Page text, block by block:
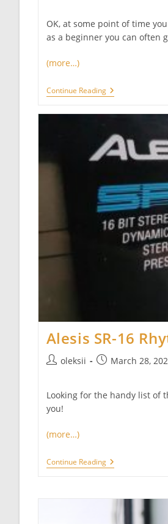
OK, at some point of time
as a beginner you can often
(more…)
Continue ReadingMemorizing
Notes
Alesis SR-16
Postoleksii
PostMarch 28,
Looking for the handy list of
you!
(more…)
Continue ReadingAlesis
SR-